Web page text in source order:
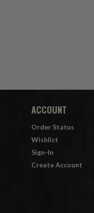
ACCOUNT
Order Status
Wishlist
Sign-In
Create Account